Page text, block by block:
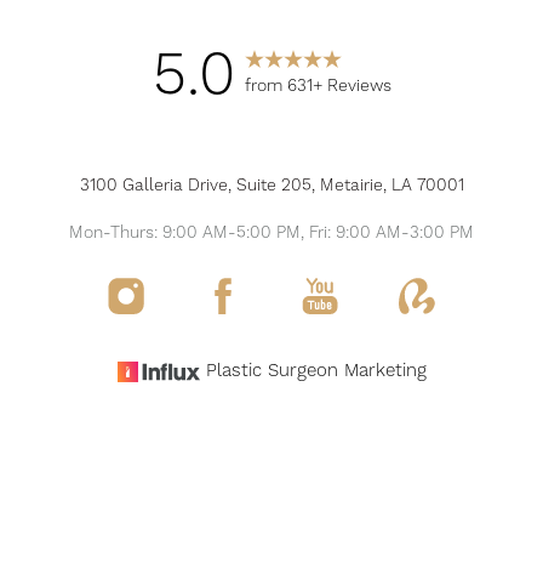
5.0 from 631+ Reviews
3100 Galleria Drive, Suite 205, Metairie, LA 70001
Mon-Thurs: 9:00 AM-5:00 PM, Fri: 9:00 AM-3:00 PM
Plastic Surgeon Marketing
Reset Settings